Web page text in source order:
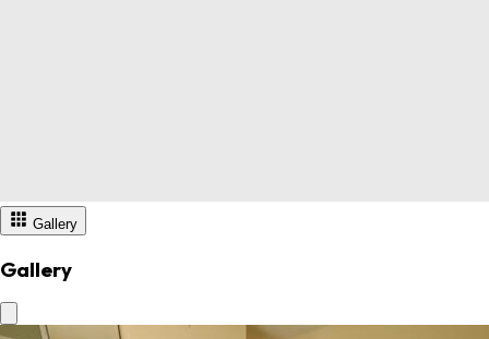
Gallery
Gallery